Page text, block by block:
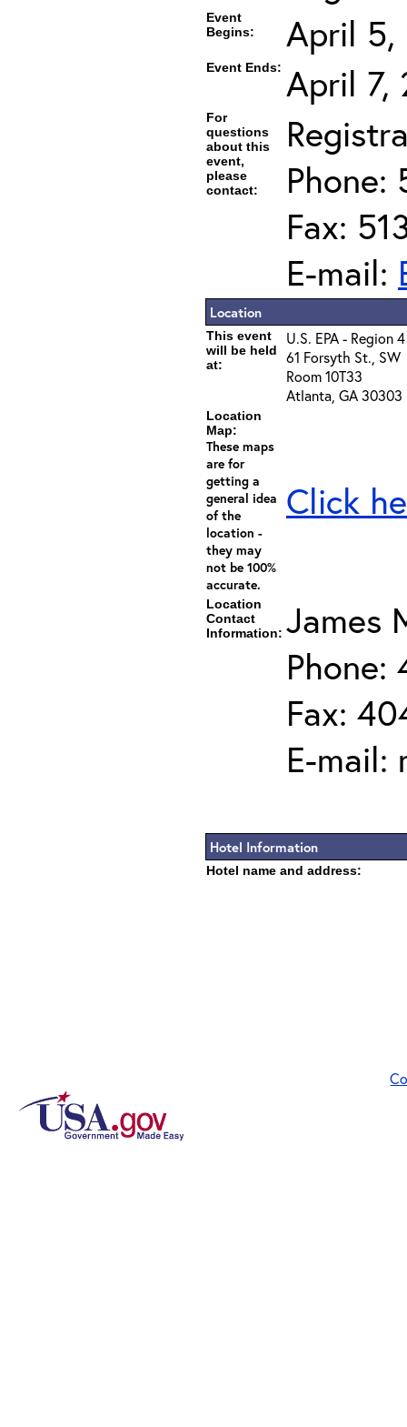
Event
Begins:
April 5,
Event Ends: April 7,
For
questions
about this
event,
please
contact:
Phone:
Fax:
E-mail:
Location
This event
will be held
at:
U.S. EPA - Region 4
61 Forsyth St., SW
Room 10T33
Atlanta, GA 30303
Location
Map:
These maps
are for
getting a
general idea
of the
location -
they may
not be 100%
accurate.
Click
Location
Contact
Information: James
Fax:
E-mail:
Hotel Information
Hotel name and address: